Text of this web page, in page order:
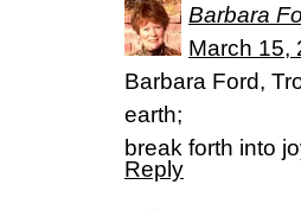
Barbara
March 15,
Barbara Ford,
earth;
break forth into
Reply